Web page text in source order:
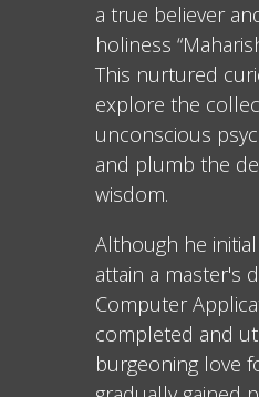
a true believer
holiness
This nurtured
explore the
unconscious
and plumb the
wisdom.
Although he
attain a master's
Computer
completed and
burgeoning love